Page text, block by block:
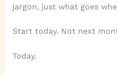
jargon, just what goes
Start today. Not next
Today.